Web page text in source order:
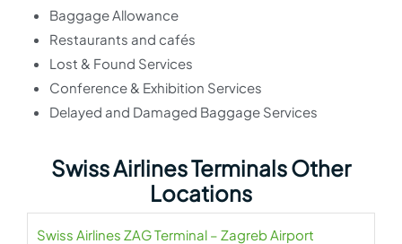
Baggage Allowance
Restaurants and cafés
Lost & Found Services
Conference & Exhibition Services
Delayed and Damaged Baggage Services
Swiss Airlines Terminals Other
Locations
Swiss Airlines ZAG Terminal – Zagreb Airport